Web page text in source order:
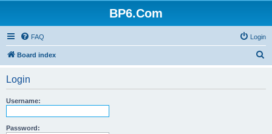
BP6.Com
FAQ Login
Board index
Login
Username:
Password: